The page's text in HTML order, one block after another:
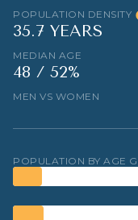
POPULATION DENSITY
35.7 YEARS
MEDIAN AGE
48 / 52%
MEN VS WOMEN
POPULATION BY AGE